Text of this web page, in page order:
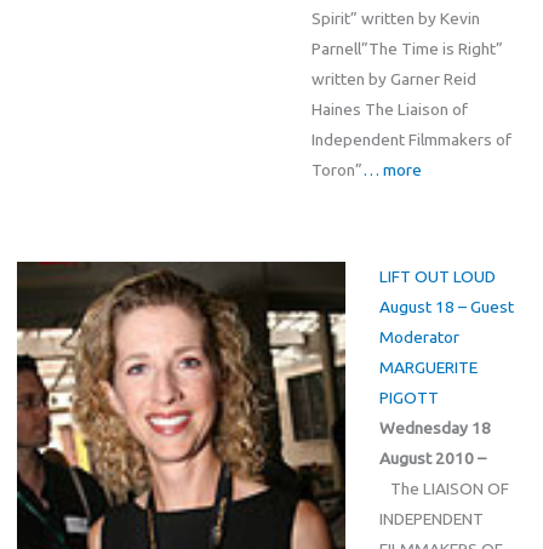
Spirit” written by Kevin
Parnell”The Time is Right”
written by Garner Reid
Haines The Liaison of
Independent Filmmakers of
Toron”… more
LIFT OUT LOUD
August 18 – Guest
Moderator
MARGUERITE
PIGOTT
Wednesday 18
August 2010 –
The LIAISON OF
INDEPENDENT